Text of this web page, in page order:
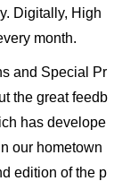
Digitally, High
month.
and Special Pr
the great feedb
has develope
our hometown
edition of the p